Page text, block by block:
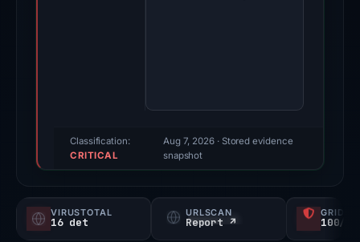
score,
probability).
Classification:
CRITICAL
Aug 7, 2026· Stored evidence
snapshot
VIRUSTOTAL
16 det
URLSCAN
Report ↗ 100/